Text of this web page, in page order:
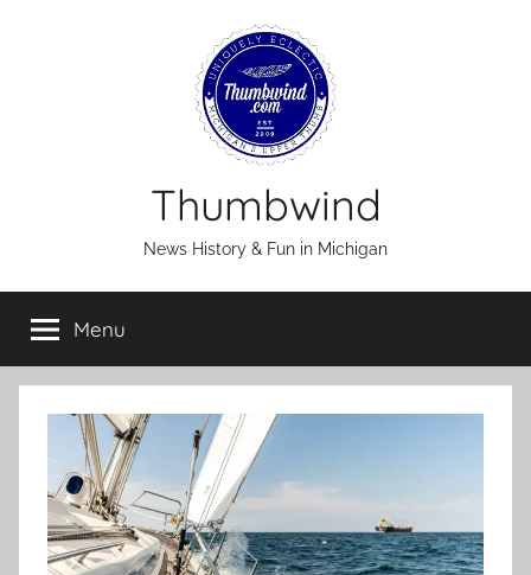
Thumbwind
News History & Fun in Michigan
Menu